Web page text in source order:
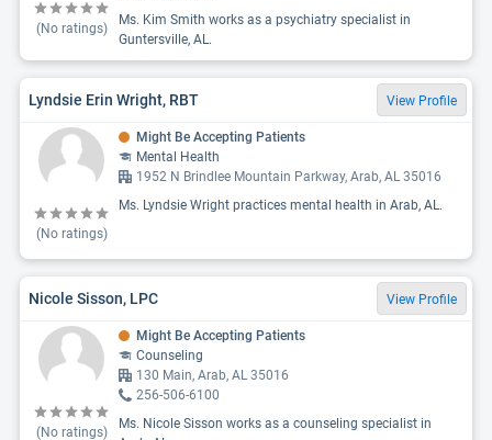
(No ratings)
Ms. Kim Smith works as a psychiatry specialist in
Guntersville, AL.
Lyndsie Erin Wright, RBT View Profile
(No ratings)
Might Be Accepting Patients
Mental Health
1952 N Brindlee Mountain Parkway, Arab, AL 35016
Ms. Lyndsie Wright practices mental health in Arab, AL.
Nicole Sisson, LPC View Profile
(No ratings)
Might Be Accepting Patients
Counseling
130 Main, Arab, AL 35016
256-506-6100
Ms. Nicole Sisson works as a counseling specialist in